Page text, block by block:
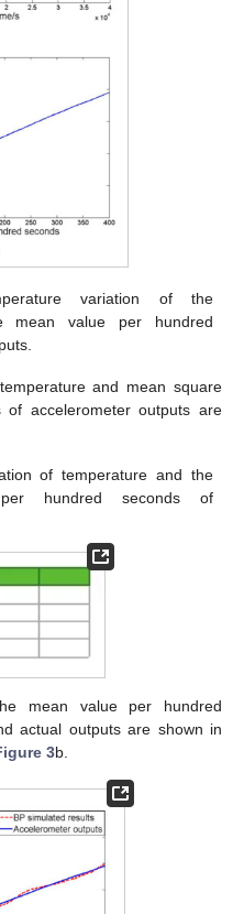
variation of the
mean value per hundred
and mean square
of accelerometer outputs are
of temperature and the
hundred seconds of
mean value per hundred
actual outputs are shown in
3b.